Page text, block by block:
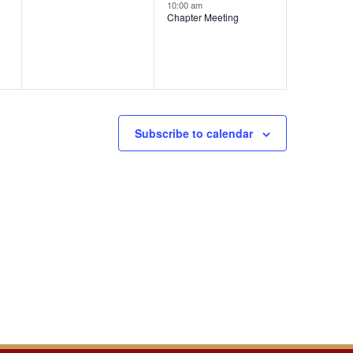
10:00 am
Chapter Meeting
Subscribe to calendar